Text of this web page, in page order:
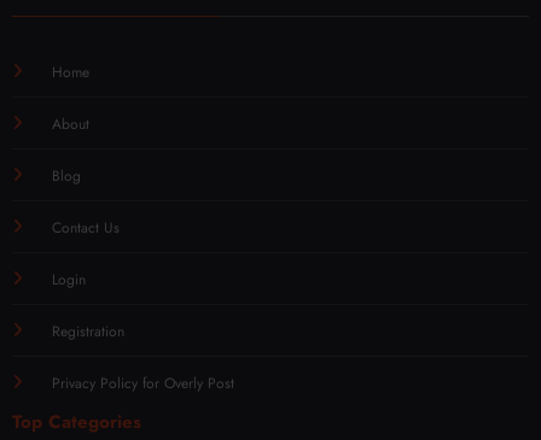
Home
About
Blog
Contact Us
Login
Registration
Privacy Policy for Overly Post
Top Categories